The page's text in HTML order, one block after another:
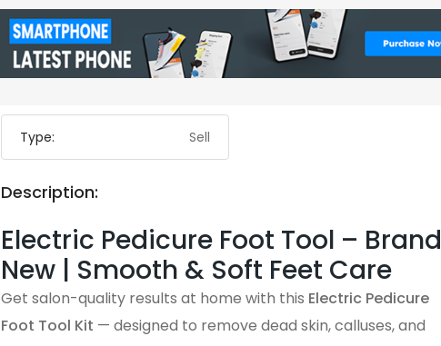
Type: Sell
Description:
Electric Pedicure Foot Tool – Brand
New | Smooth & Soft Feet Care
Get salon-quality results at home with this Electric Pedicure
Foot Tool Kit — designed to remove dead skin, calluses, and